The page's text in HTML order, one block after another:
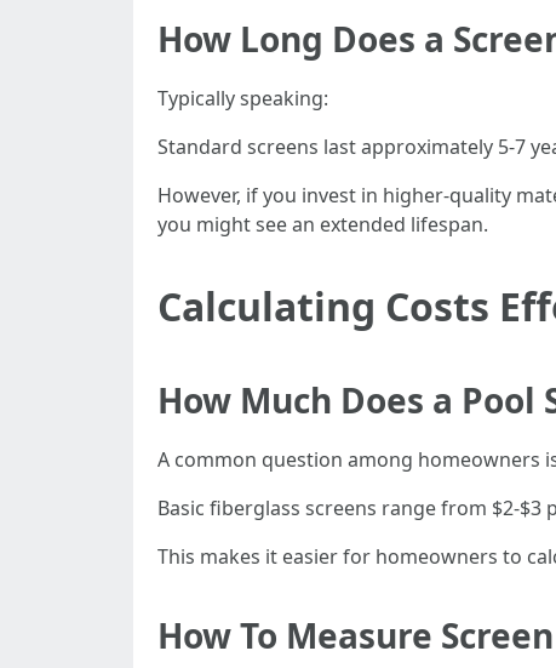
How Long Does a
Typically speaking:
Standard screens last approximately 5-7
However, if you invest in higher-quality
you might see an extended lifespan.
Calculating Costs
How Much Does a Pool
A common question among homeowners
Basic fiberglass screens range from $2-
This makes it easier for homeowners to
How To Measure